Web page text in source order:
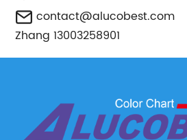
contact@alucobest.com
Zhang 13003258901